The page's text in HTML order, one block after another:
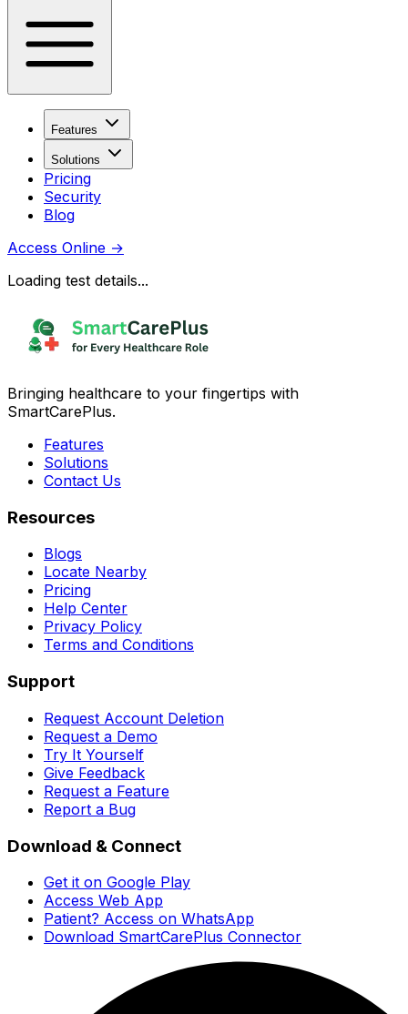
Features
Solutions
Pricing
Security
Blog
Access Online →
Loading test details...
Bringing healthcare to your fingertips with
SmartCarePlus.
Features
Solutions
Contact Us
Resources
Blogs
Locate Nearby
Pricing
Help Center
Privacy Policy
Terms and Conditions
Support
Request Account Deletion
Request a Demo
Try It Yourself
Give Feedback
Request a Feature
Report a Bug
Download & Connect
Get it on Google Play
Access Web App
Patient? Access on WhatsApp
Download SmartCarePlus Connector